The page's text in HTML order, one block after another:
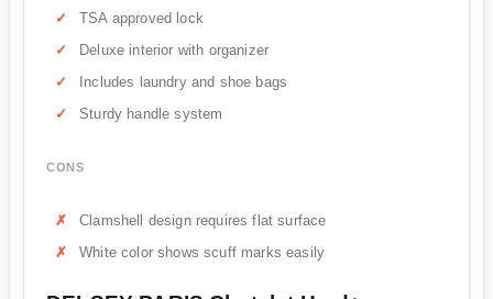
TSA approved lock
Deluxe interior with organizer
Includes laundry and shoe bags
Sturdy handle system
CONS
Clamshell design requires flat surface
White color shows scuff marks easily